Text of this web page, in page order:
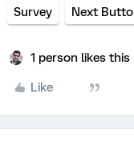
Survey Next
1 person likes this
Like